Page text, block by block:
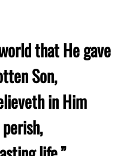
that He gave
Son,
in Him